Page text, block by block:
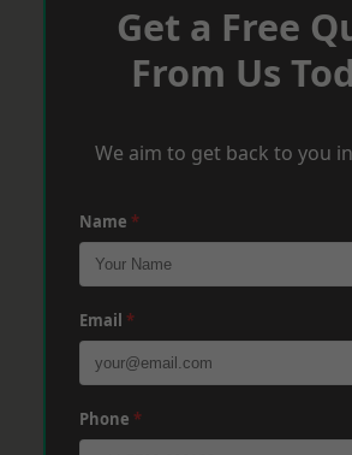
Get a Free
From Us
We aim to get back to you
Name *
Email *
Phone *